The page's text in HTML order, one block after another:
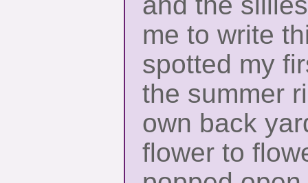
me to write
spotted my
the summer
own back
flower to